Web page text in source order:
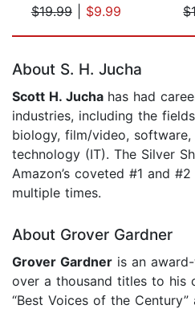
$19.99| $9.99
About S. H. Jucha
Scott H. Jucha has had
industries, including the
biology, film/video,
technology (IT). The Silver
Amazon’s coveted #1 and
multiple times.
About Grover Gardner
Grover Gardner is an
over a thousand titles to his
“Best Voices of the